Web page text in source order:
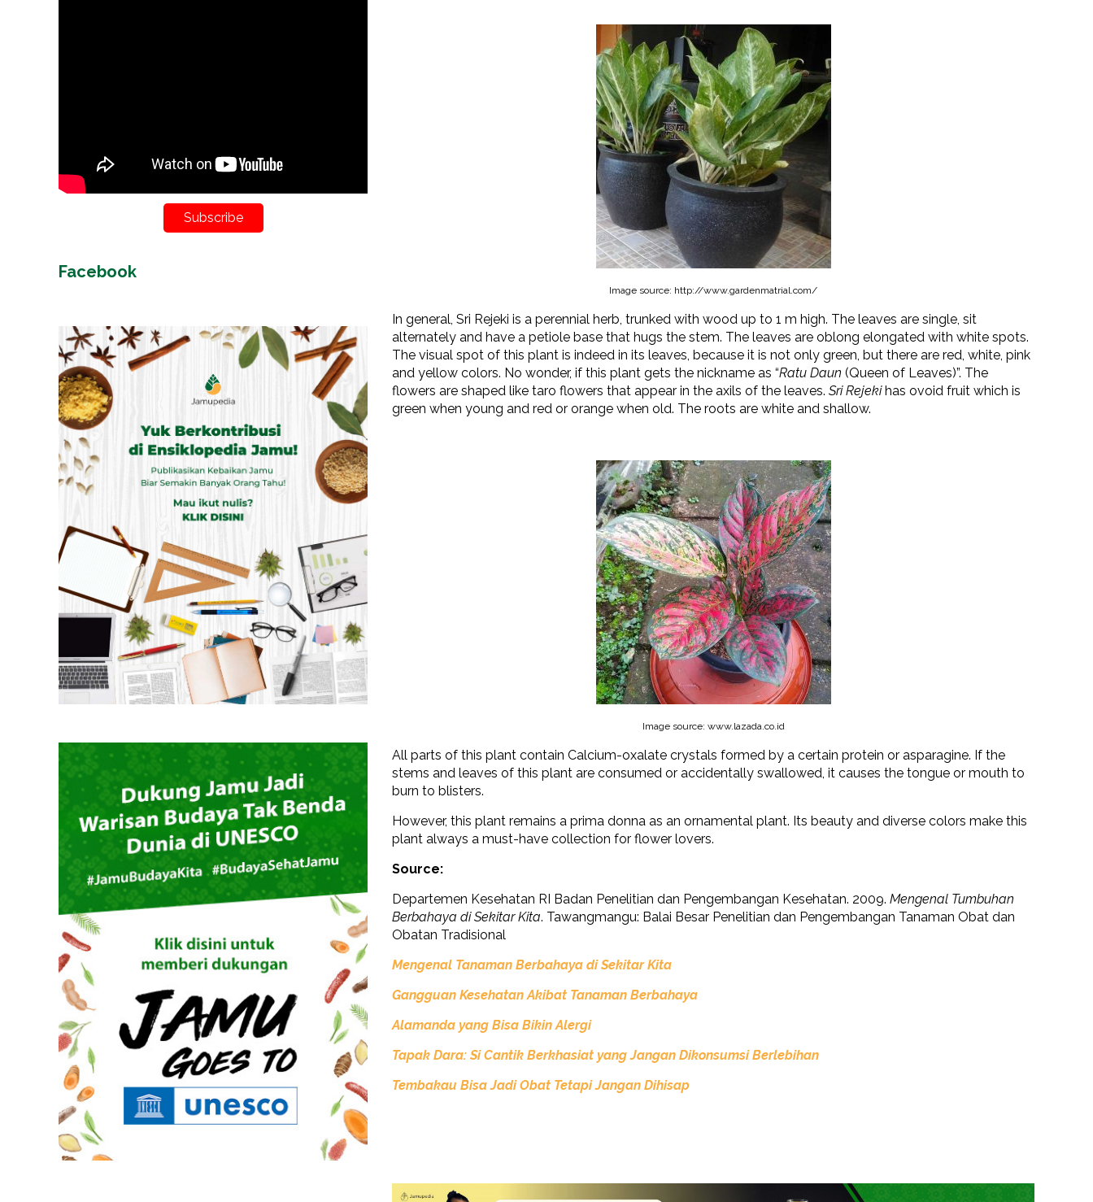
Image source: http://www.gardenmatrial.com/
In general, Sri Rejeki is a perennial herb, trunked with wood up to 1 m high. The leaves are single, sit
alternately and have a petiole base that hugs the stem. The leaves are oblong elongated with white spots.
The visual spot of this plant is indeed in its leaves, because it is not only green, but there are red, white, pink
and yellow colors. No wonder, if this plant gets the nickname as “Ratu Daun (Queen of Leaves)”. The
flowers are shaped like taro flowers that appear in the axils of the leaves. Sri Rejekihas ovoid fruit which is
green when young and red or orange when old. The roots are white and shallow.
Image source: www.lazada.co.id
All parts of this plant contain Calcium-oxalate crystals formed by a certain protein or asparagine. If the
stems and leaves of this plant are consumed or accidentally swallowed, it causes the tongue or mouth to
burn to blisters.
However, this plant remains a prima donna as an ornamental plant. Its beauty and diverse colors make this
plant always a must-have collection for flower lovers.
Source:
Departemen Kesehatan RI Badan Penelitian dan Pengembangan Kesehatan. 2009. Mengenal Tumbuhan
Berbahaya di Sekitar Kita. Tawangmangu: Balai Besar Penelitian dan Pengembangan Tanaman Obat dan
Obatan Tradisional
Mengenal Tanaman Berbahaya di Sekitar Kita
Gangguan Kesehatan Akibat Tanaman Berbahaya
Alamanda yang Bisa Bikin Alergi
Tapak Dara: Si Cantik Berkhasiat yang Jangan Dikonsumsi Berlebihan
Tembakau Bisa Jadi Obat Tetapi Jangan Dihisap
Subscribe
Facebook